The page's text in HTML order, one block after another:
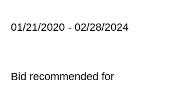
01/21/2020 - 02/28/2024
Bid recommended for